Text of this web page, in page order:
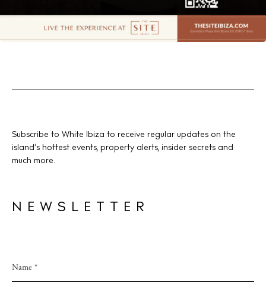
Subscribe to White Ibiza to receive regular updates on the
island’s hottest events, property alerts, insider secrets and
much more.
NEWSLETTER